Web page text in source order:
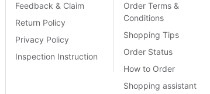
Feedback & Claim
Return Policy
Privacy Policy
Inspection Instruction
Order Terms &
Conditions
Shopping Tips
Order Status
How to Order
Shopping assistant